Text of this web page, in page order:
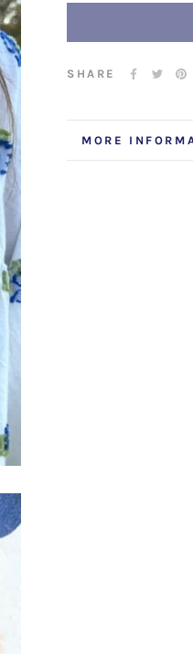
SHARE
MORE
VIEW IMAGES